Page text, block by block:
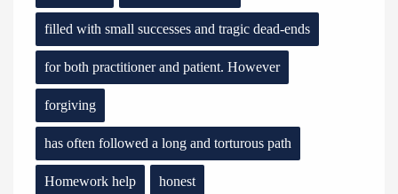
filled with small successes and tragic dead-ends
for both practitioner and patient. However
forgiving
has often followed a long and torturous path
Homework help honest